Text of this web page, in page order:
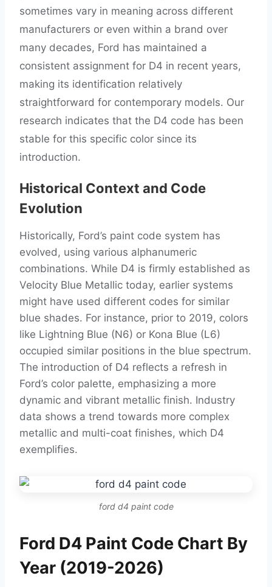
sometimes vary in meaning across different
manufacturers or even within a brand over
many decades, Ford has maintained a
consistent assignment for D4 in recent years,
making its identification relatively
straightforward for contemporary models. Our
research indicates that the D4 code has been
stable for this specific color since its
introduction.
Historical Context and Code
Evolution
Historically, Ford’s paint code system has
evolved, using various alphanumeric
combinations. While D4 is firmly established as
Velocity Blue Metallic today, earlier systems
might have used different codes for similar
blue shades. For instance, prior to 2019, colors
like Lightning Blue (N6) or Kona Blue (L6)
occupied similar positions in the blue spectrum.
The introduction of D4 reflects a refresh in
Ford’s color palette, emphasizing a more
dynamic and vibrant metallic finish. Industry
data shows a trend towards more complex
metallic and multi-coat finishes, which D4
exemplifies.
ford d4 paint code
Ford D4 Paint Code Chart By
Year (2019-2026)